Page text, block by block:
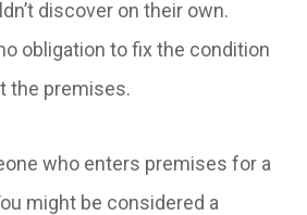
discover on their own.
obligation to fix the condition
the premises.
who enters premises for a
might be considered a